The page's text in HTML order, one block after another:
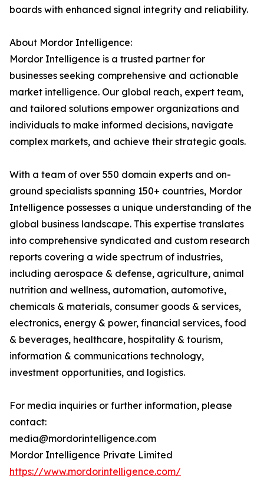
boards with enhanced signal integrity and reliability.
About Mordor Intelligence:
Mordor Intelligence is a trusted partner for
businesses seeking comprehensive and actionable
market intelligence. Our global reach, expert team,
and tailored solutions empower organizations and
individuals to make informed decisions, navigate
complex markets, and achieve their strategic goals.
With a team of over 550 domain experts and on-
ground specialists spanning 150+ countries, Mordor
Intelligence possesses a unique understanding of the
global business landscape. This expertise translates
into comprehensive syndicated and custom research
reports covering a wide spectrum of industries,
including aerospace & defense, agriculture, animal
nutrition and wellness, automation, automotive,
chemicals & materials, consumer goods & services,
electronics, energy & power, financial services, food
& beverages, healthcare, hospitality & tourism,
information & communications technology,
investment opportunities, and logistics.
For media inquiries or further information, please
contact:
media@mordorintelligence.com
Mordor Intelligence Private Limited
https://www.mordorintelligence.com/